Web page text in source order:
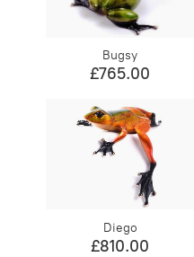
Bugsy
£765.00
Diego
£810.00